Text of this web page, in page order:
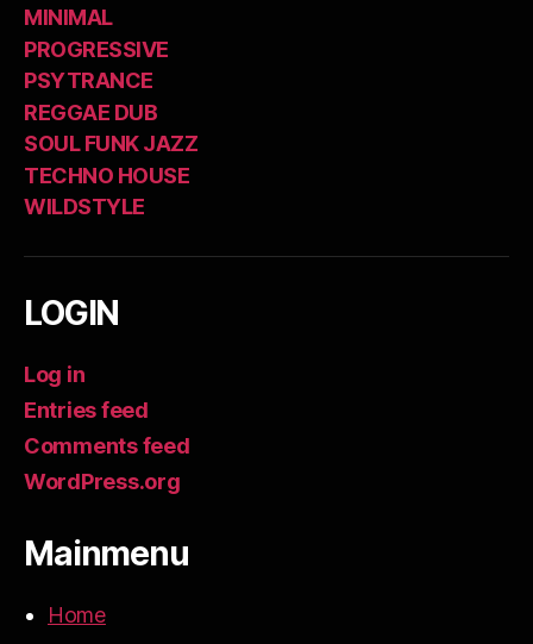
MINIMAL
PROGRESSIVE
PSYTRANCE
REGGAE DUB
SOUL FUNK JAZZ
TECHNO HOUSE
WILDSTYLE
LOGIN
Log in
Entries feed
Comments feed
WordPress.org
Mainmenu
Home